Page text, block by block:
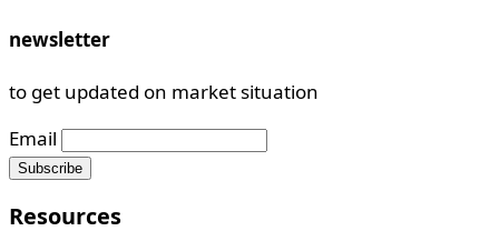
newsletter
to get updated on market situation
Email
Resources